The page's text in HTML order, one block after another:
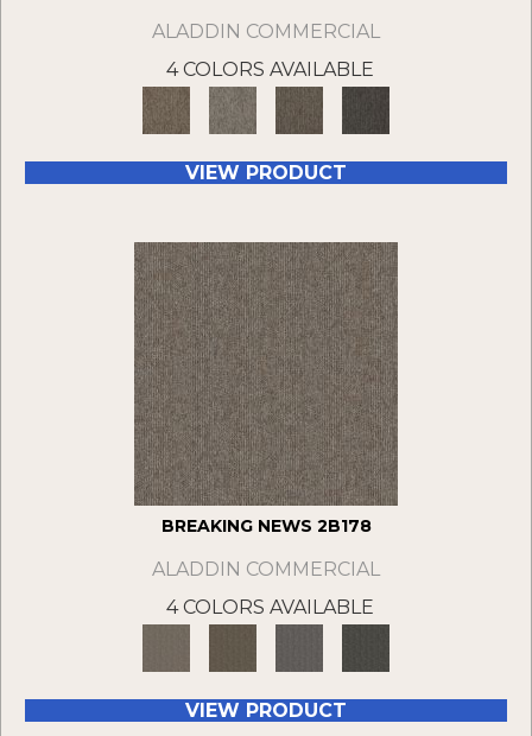
ALADDIN COMMERCIAL
4 COLORS AVAILABLE
VIEW PRODUCT
BREAKING NEWS 2B178
ALADDIN COMMERCIAL
4 COLORS AVAILABLE
VIEW PRODUCT